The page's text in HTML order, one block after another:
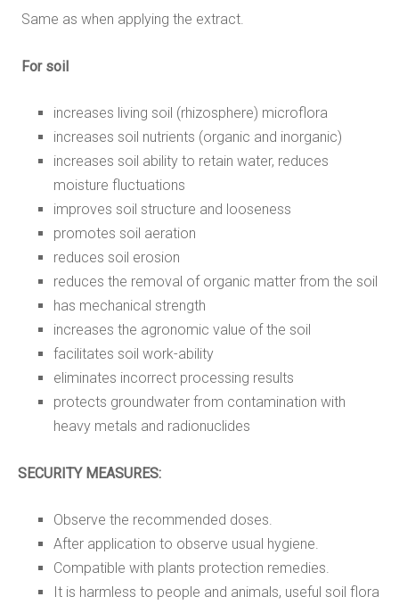
Same as when applying the extract.
For soil
increases living soil (rhizosphere) microflora
increases soil nutrients (organic and inorganic)
increases soil ability to retain water, reduces
moisture fluctuations
improves soil structure and looseness
promotes soil aeration
reduces soil erosion
reduces the removal of organic matter from the soil
has mechanical strength
increases the agronomic value of the soil
facilitates soil work-ability
eliminates incorrect processing results
protects groundwater from contamination with
heavy metals and radionuclides
SECURITY MEASURES:
Observe the recommended doses.
After application to observe usual hygiene.
Compatible with plants protection remedies.
It is harmless to people and animals, useful soil flora